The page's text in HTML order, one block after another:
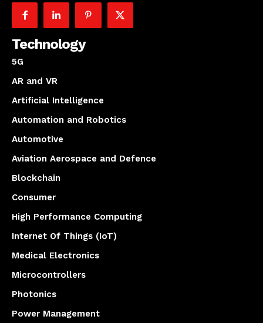
Technology
5G
AR and VR
Artificial Intelligence
Automation and Robotics
Automotive
Aviation Aerospace and Defence
Blockchain
Consumer
High Performance Computing
Internet Of Things (IoT)
Medical Electronics
Microcontrollers
Photonics
Power Management